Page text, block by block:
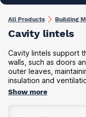
Building Materials
All Products Building
Cavity lintels
Cavity lintels support
walls, such as doors
outer leaves,
insulation and
Show more